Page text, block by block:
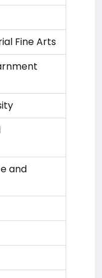
Fine Arts
and